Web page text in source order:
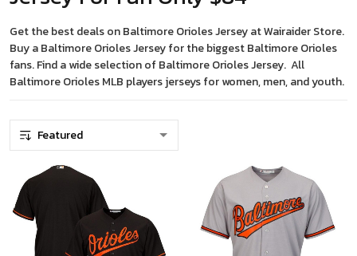
Get the best deals on Baltimore Orioles Jersey at Wairaider Store.
Buy a Baltimore Orioles Jersey for the biggest Baltimore Orioles
fans. Find a wide selection of Baltimore Orioles Jersey. All
Baltimore Orioles MLB players jerseys for women, men, and youth.